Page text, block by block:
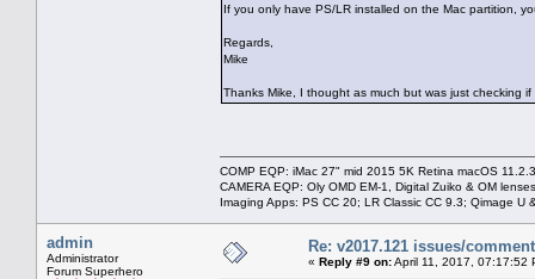
If you only have PS/LR installed on the Mac partition,
Regards,
Mike
Thanks Mike, I thought as much but was just
COMP EQP: iMac 27" mid 2015 5K Retina macOS
CAMERA EQP: Oly OMD EM-1, Digital Zuiko & OM
Imaging Apps: PS CC 20; LR Classic CC 9.3; Qimage U
admin
Administrator
Forum Superhero
Re: v2017.121 issues/
« Reply #9 on:April 11, 2017, 07:17:52